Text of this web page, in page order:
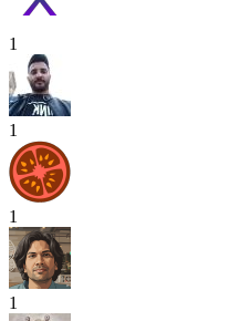
1
1
1
1